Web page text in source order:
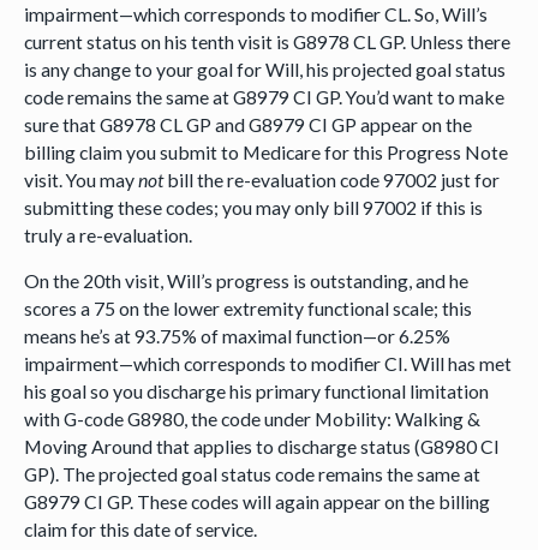
impairment—which corresponds to modifier CL. So, Will’s
current status on his tenth visit is G8978 CL GP. Unless there
is any change to your goal for Will, his projected goal status
code remains the same at G8979 CI GP. You’d want to make
sure that G8978 CL GP and G8979 CI GP appear on the
billing claim you submit to Medicare for this Progress Note
visit. You maynotbill the re-evaluation code 97002 just for
submitting these codes; you may only bill 97002 if this is
truly a re-evaluation.
On the 20th visit, Will’s progress is outstanding, and he
scores a 75 on the lower extremity functional scale; this
means he’s at 93.75% of maximal function—or 6.25%
impairment—which corresponds to modifier CI. Will has met
his goal so you discharge his primary functional limitation
with G-code G8980, the code under Mobility: Walking &
Moving Around that applies to discharge status (G8980 CI
GP). The projected goal status code remains the same at
G8979 CI GP. These codes will again appear on the billing
claim for this date of service.